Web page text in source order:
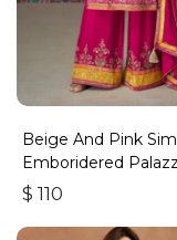
Beige And Pink
Emboridered
$ 110